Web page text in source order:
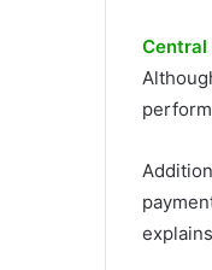
Central